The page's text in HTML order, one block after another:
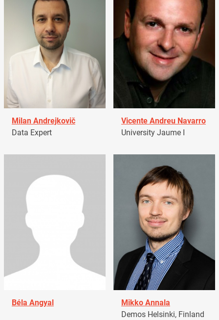
Milan Andrejkovič
Data Expert
Vicente Andreu Navarro
University Jaume I
Béla Angyal
Mikko Annala
Demos Helsinki, Finland